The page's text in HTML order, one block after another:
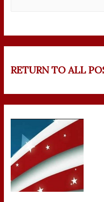
RETURN TO ALL